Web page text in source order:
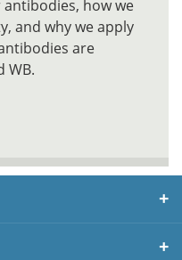
how we
and why we apply
are
WB.